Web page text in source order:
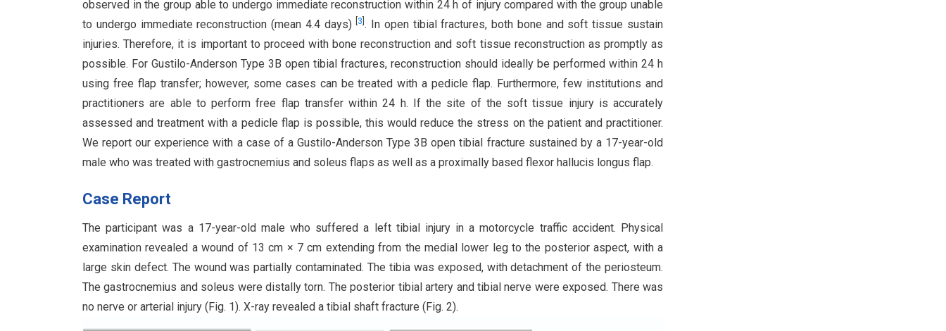
observed in the group able to undergo immediate reconstruction within 24 h of injury compared with the group unable
to undergo immediate reconstruction (mean 4.4 days) 3 . In open tibial fractures, both bone and soft tissue sustain
injuries. Therefore, it is important to proceed with bone reconstruction and soft tissue reconstruction as promptly as
possible. For Gustilo-Anderson Type 3B open tibial fractures, reconstruction should ideally be performed within 24 h
using free flap transfer; however, some cases can be treated with a pedicle flap. Furthermore, few institutions and
practitioners are able to perform free flap transfer within 24 h. If the site of the soft tissue injury is accurately
assessed and treatment with a pedicle flap is possible, this would reduce the stress on the patient and practitioner.
We report our experience with a case of a Gustilo-Anderson Type 3B open tibial fracture sustained by a 17-year-old
male who was treated with gastrocnemius and soleus flaps as well as a proximally based flexor hallucis longus flap.
Case Report
The participant was a 17-year-old male who suffered a left tibial injury in a motorcycle traffic accident. Physical
examination revealed a wound of 13 cm × 7 cm extending from the medial lower leg to the posterior aspect, with a
large skin defect. The wound was partially contaminated. The tibia was exposed, with detachment of the periosteum.
The gastrocnemius and soleus were distally torn. The posterior tibial artery and tibial nerve were exposed. There was
no nerve or arterial injury (Fig. 1). X-ray revealed a tibial shaft fracture (Fig. 2).